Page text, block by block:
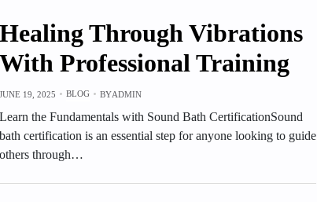
Healing Through Vibrations
With Professional Training
JUNE 19, 2025 BLOG BYADMIN
Learn the Fundamentals with Sound Bath CertificationSound
bath certification is an essential step for anyone looking to guide
others through…